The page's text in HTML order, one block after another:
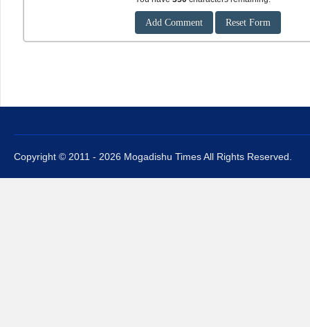
Copyright © 2011 - 2026 Mogadishu Times All Rights Reserved.